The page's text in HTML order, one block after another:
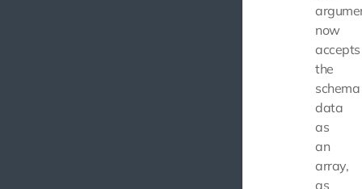
now
accepts
the
schema
data
as
an
array,
as